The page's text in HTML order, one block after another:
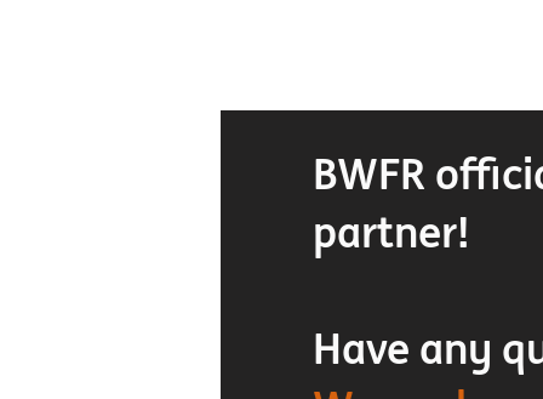
BWFR
partner!
Have any